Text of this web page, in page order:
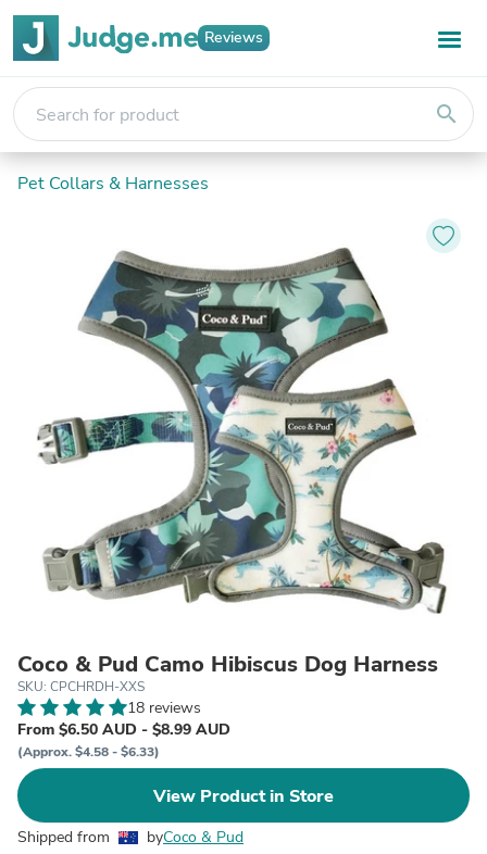
Reviews
search
Pet Collars & Harnesses
Coco & Pud Camo Hibiscus Dog Harness
SKU: CPCHRDH-XXS
18 reviews
From $6.50 AUD - $8.99 AUD
(Approx. $4.58 - $6.33)
View Product in Store
Shipped from byCoco & Pud